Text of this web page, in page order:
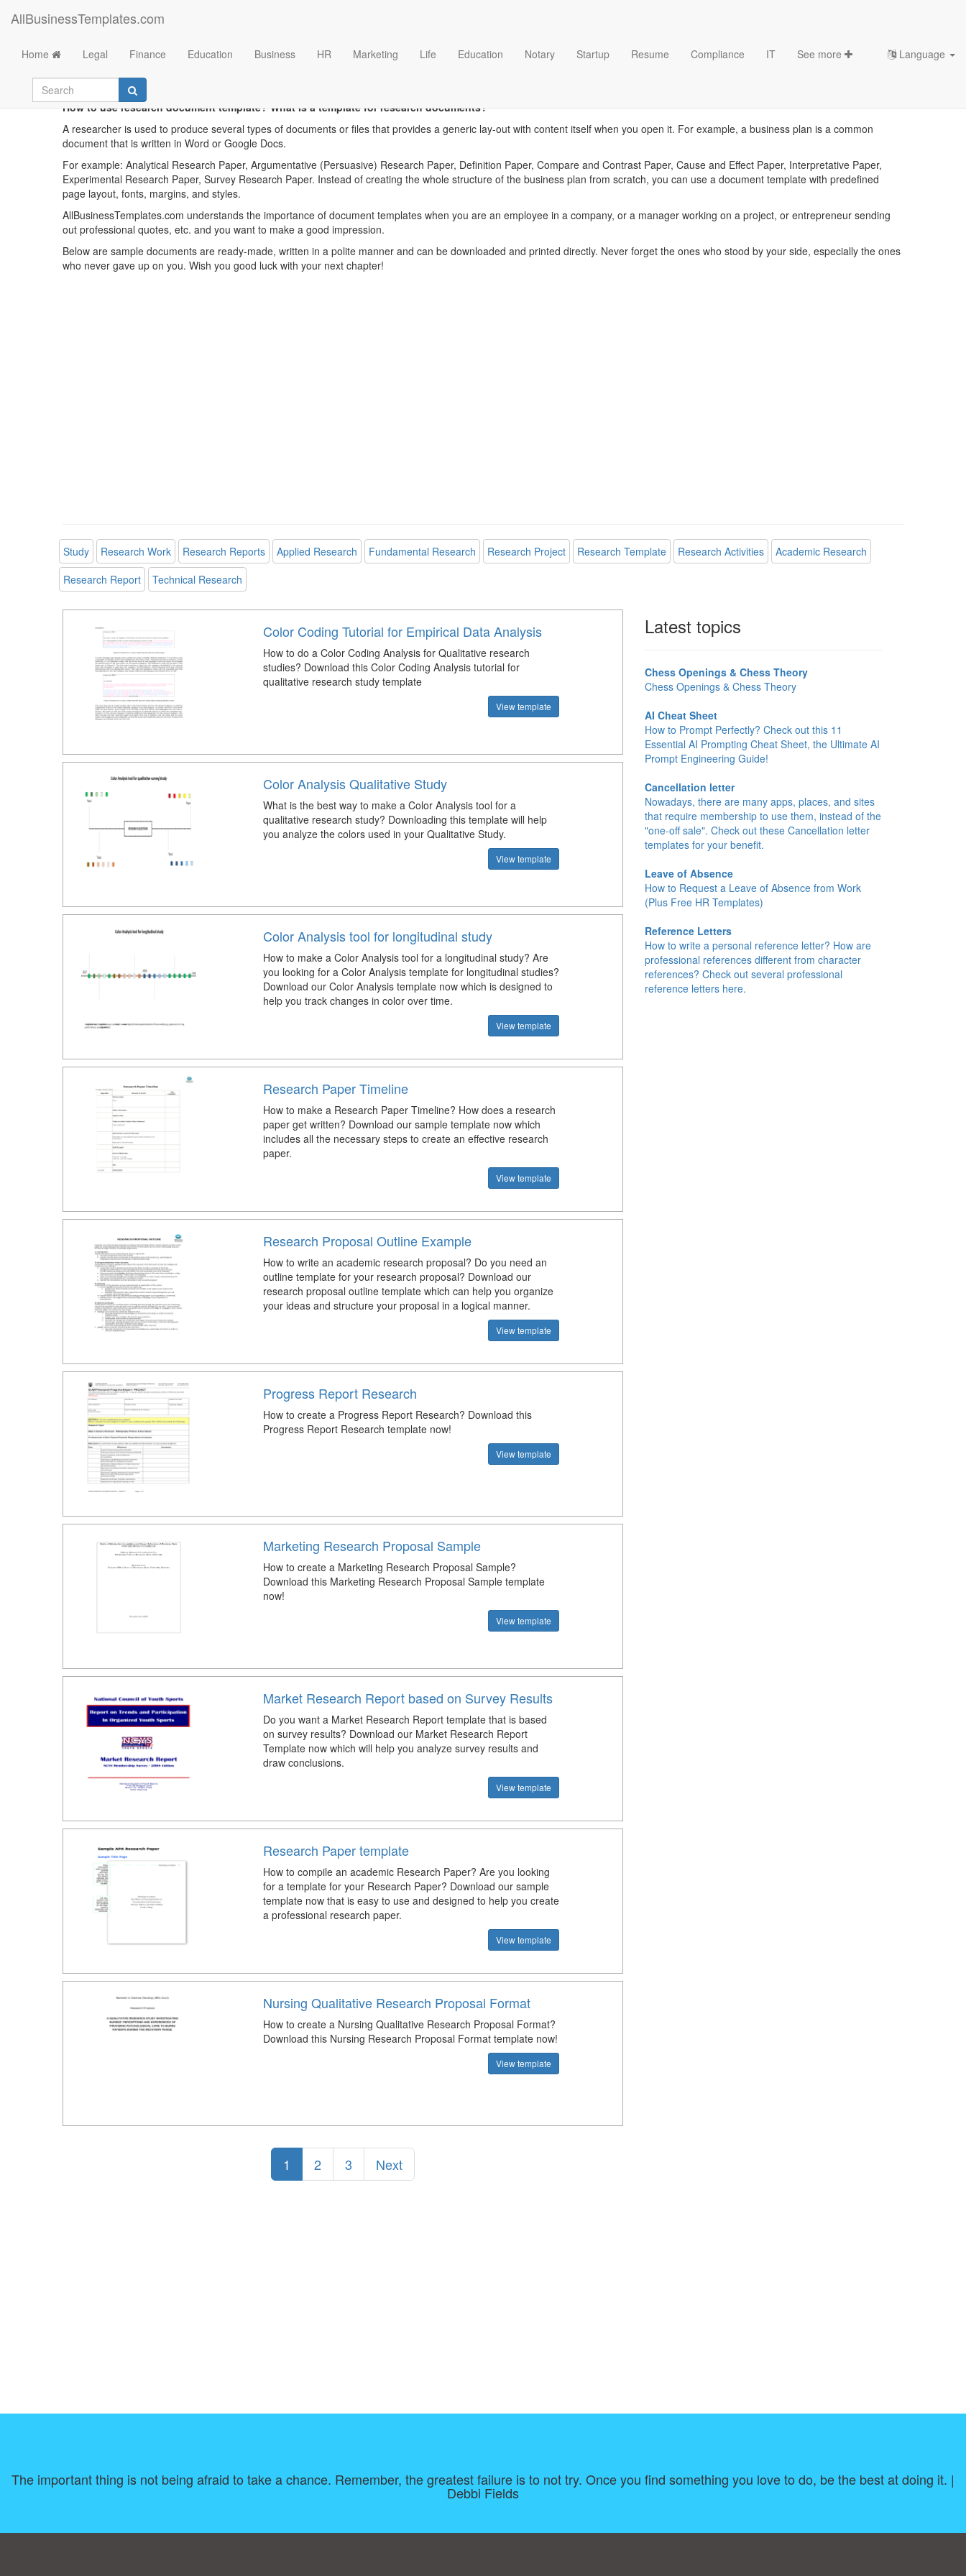
AllBusinessTemplates.com
Home Legal Finance Education Business HR Marketing Life Education Notary Startup Resume Compliance IT See more Language
How to use research document template? What is a template for research documents?
A researcher is used to produce several types of documents or files that provides a generic lay-out with content itself when you open it. For example, a business plan is a common
document that is written in Word or Google Docs.
For example: Analytical Research Paper, Argumentative (Persuasive) Research Paper, Definition Paper, Compare and Contrast Paper, Cause and Effect Paper, Interpretative Paper,
Experimental Research Paper, Survey Research Paper. Instead of creating the whole structure of the business plan from scratch, you can use a document template with predefined
page layout, fonts, margins, and styles.
AllBusinessTemplates.com understands the importance of document templates when you are an employee in a company, or a manager working on a project, or entrepreneur sending
out professional quotes, etc. and you want to make a good impression.
Below are sample documents are ready-made, written in a polite manner and can be downloaded and printed directly. Never forget the ones who stood by your side, especially the ones
who never gave up on you. Wish you good luck with your next chapter!
Study Research Work Research Reports Applied Research Fundamental Research Research Project Research Template Research Activities
Academic Research
Research Report
Technical Research
Color Coding Tutorial for Empirical Data Analysis
How to do a Color Coding Analysis for Qualitative research
studies? Download this Color Coding Analysis tutorial for
qualitative research study template
View template
Color Analysis Qualitative Study
What is the best way to make a Color Analysis tool for a
qualitative research study? Downloading this template will help
you analyze the colors used in your Qualitative Study.
View template
Color Analysis tool for longitudinal study
How to make a Color Analysis tool for a longitudinal study? Are
you looking for a Color Analysis template for longitudinal studies?
Download our Color Analysis template now which is designed to
help you track changes in color over time.
View template
Research Paper Timeline
How to make a Research Paper Timeline? How does a research
paper get written? Download our sample template now which
includes all the necessary steps to create an effective research
paper.
View template
Research Proposal Outline Example
How to write an academic research proposal? Do you need an
outline template for your research proposal? Download our
research proposal outline template which can help you organize
your ideas and structure your proposal in a logical manner.
View template
Progress Report Research
How to create a Progress Report Research? Download this
Progress Report Research template now!
View template
Marketing Research Proposal Sample
How to create a Marketing Research Proposal Sample?
Download this Marketing Research Proposal Sample template
now!
View template
Market Research Report based on Survey Results
Do you want a Market Research Report template that is based
on survey results? Download our Market Research Report
Template now which will help you analyze survey results and
draw conclusions.
View template
Research Paper template
How to compile an academic Research Paper? Are you looking
for a template for your Research Paper? Download our sample
template now that is easy to use and designed to help you create
a professional research paper.
View template
Nursing Qualitative Research Proposal Format
How to create a Nursing Qualitative Research Proposal Format?
Download this Nursing Research Proposal Format template now!
View template
1 2 3 Next
Latest topics
Chess Openings & Chess Theory
Chess Openings & Chess Theory
AI Cheat Sheet
How to Prompt Perfectly? Check out this 11
Essential AI Prompting Cheat Sheet, the Ultimate AI
Prompt Engineering Guide!
Cancellation letter
Nowadays, there are many apps, places, and sites
that require membership to use them, instead of the
"one-off sale". Check out these Cancellation letter
templates for your benefit.
Leave of Absence
How to Request a Leave of Absence from Work
(Plus Free HR Templates)
Reference Letters
How to write a personal reference letter? How are
professional references different from character
references? Check out several professional
reference letters here.
The important thing is not being afraid to take a chance. Remember, the greatest failure is to not try. Once you find something you love to do, be the best at doing it. |
Debbi Fields